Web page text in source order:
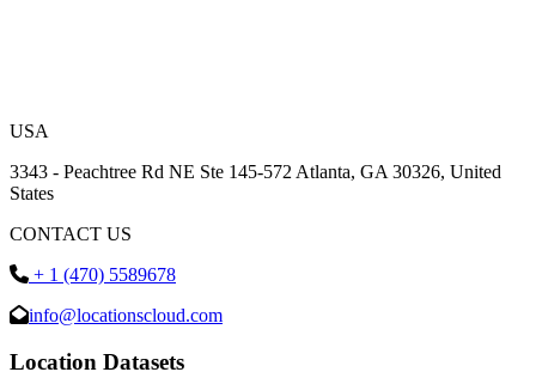
USA
3343 - Peachtree Rd NE Ste 145-572 Atlanta, GA 30326, United
States
CONTACT US
+ 1 (470) 5589678
info@locationscloud.com
Location Datasets